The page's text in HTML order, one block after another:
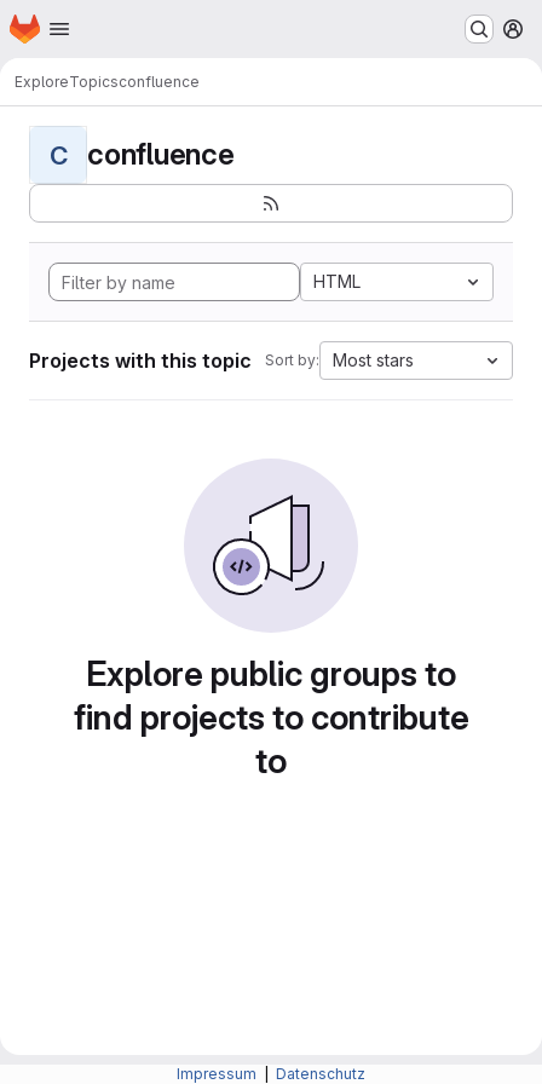
Skip to main content
Homepage
ExploreTopicsconfluence
C confluence
HTML
Projects with this topic Sort by: Most stars
Explore public groups to
find projects to contribute
to
Impressum Datenschutz